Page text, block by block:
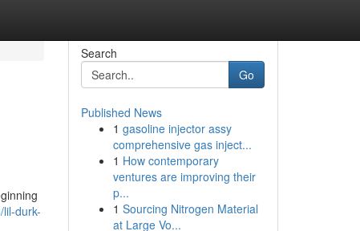
durk-
Search
Go
Published News
1 gasoline injector assy
comprehensive gas inject...
1 How contemporary
ventures are improving their
p...
1 Sourcing Nitrogen Material
at Large Vo...